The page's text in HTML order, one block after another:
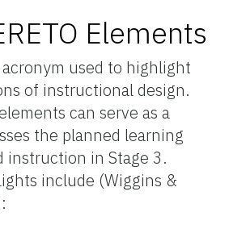
Elements
acronym used to highlight
of instructional design.
can serve as a
the planned learning
instruction in Stage 3.
include (Wiggins &